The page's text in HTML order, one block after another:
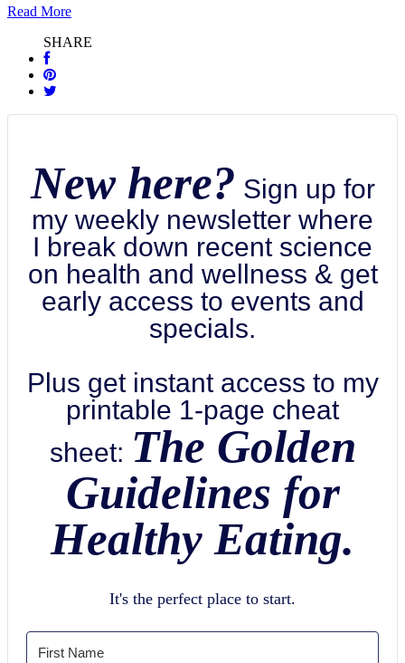
Read More
SHARE
New here? Sign up for
my weekly newsletter where
I break down recent science
on health and wellness & get
early access to events and
specials.
Plus get instant access to my
printable 1-page cheat
sheet: The Golden
Guidelines for
Healthy Eating.
It's the perfect place to start.